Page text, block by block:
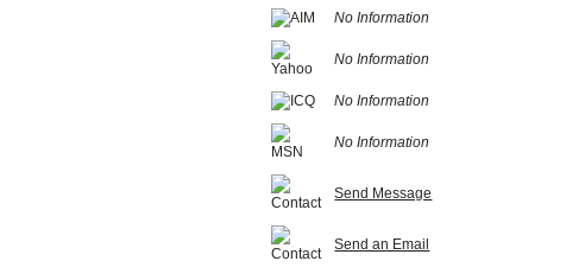
No Information
No Information
No Information
No Information
Send Message
Send an Email